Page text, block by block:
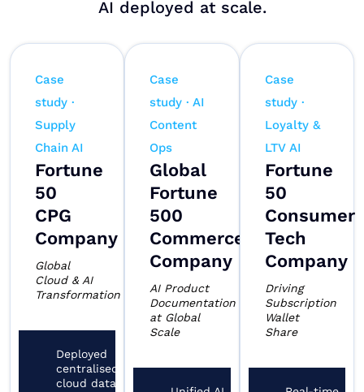
AI deployed at scale.
Case
study ·
Supply
Chain AI
Fortune
50
CPG
Company
Global
Cloud & AI
Transformation
Deployed
centralised
cloud data
Case
study · AI
Content
Ops
Global
Fortune
500
Commerce
Company
AI Product
Documentation
at Global
Scale
Case
study ·
Loyalty &
LTV AI
Fortune
50
Consumer
Tech
Company
Driving
Subscription
Wallet
Share